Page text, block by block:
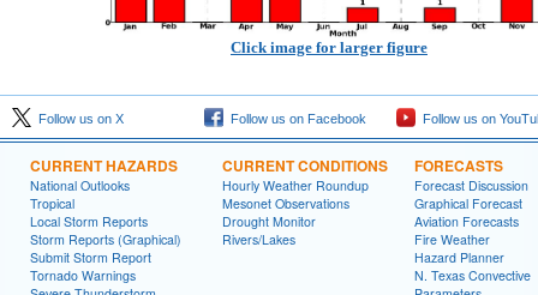
Click image for larger figure
Follow us on X Follow us on Facebook Follow us on
CURRENT HAZARDS
National Outlooks
Tropical
Local Storm Reports
Storm Reports (Graphical)
Submit Storm Report
Tornado Warnings
CURRENT CONDITIONS
Hourly Weather Roundup
Mesonet Observations
Drought Monitor
Rivers/Lakes
FORECASTS
Forecast Discussion
Graphical Forecast
Aviation Forecasts
Fire Weather
Hazard Planner
N. Texas Convective